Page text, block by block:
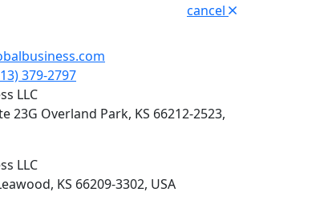
cancel
379-2797
LLC
23G Overland Park, KS 66212-2523,
LLC
KS 66209-3302, USA